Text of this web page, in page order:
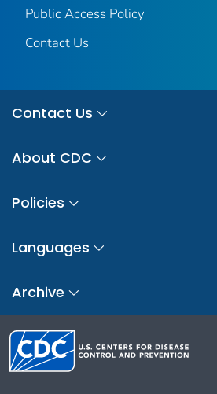
Public Access Policy
Contact Us
Contact Us
About CDC
Policies
Languages
Archive